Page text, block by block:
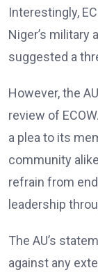
Interestingly,
Niger’s military
suggested a
However, the
review of
a plea to its
community
refrain from
leadership
The AU’s
against any